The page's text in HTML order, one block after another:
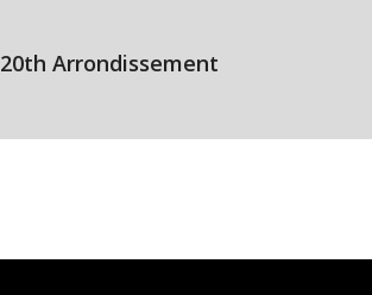
20th Arrondissement